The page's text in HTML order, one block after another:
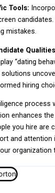
Tools:
mistakes.
“dating
hiring
process
enhances
you hire are
and attention
organization